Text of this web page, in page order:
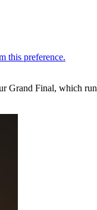
Grand Final, which